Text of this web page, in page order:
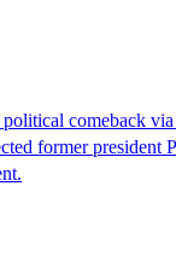
comeback
former